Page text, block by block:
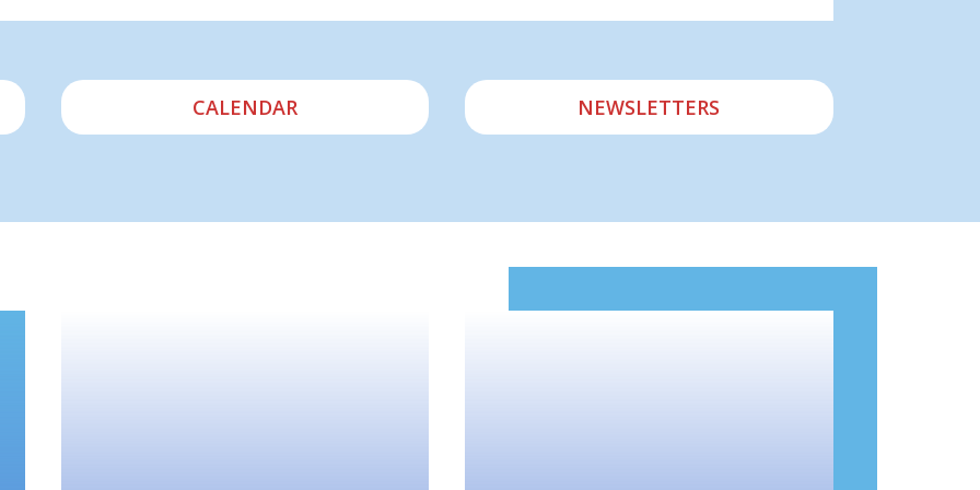
CALENDAR NEWSLETTERS